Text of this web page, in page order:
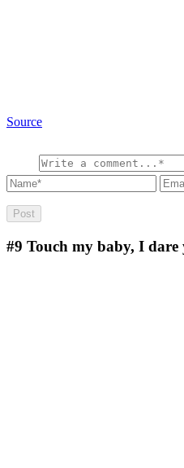
Source
#9 Touch my baby, I dare